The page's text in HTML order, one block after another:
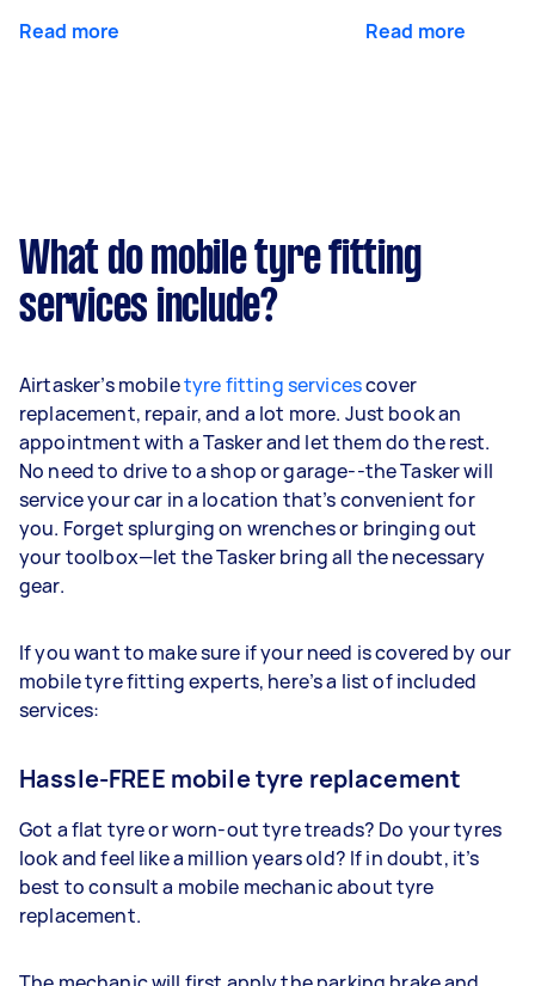
Read more Read more
What do mobile tyre fitting
services include?
Airtasker’s mobiletyre fitting servicescover
replacement, repair, and a lot more. Just book an
appointment with a Tasker and let them do the rest.
No need to drive to a shop or garage--the Tasker will
service your car in a location that’s convenient for
you. Forget splurging on wrenches or bringing out
your toolbox—let the Tasker bring all the necessary
gear.
If you want to make sure if your need is covered by our
mobile tyre fitting experts, here’s a list of included
services:
Hassle-FREE mobile tyre replacement
Got a flat tyre or worn-out tyre treads? Do your tyres
look and feel like a million years old? If in doubt, it’s
best to consult a mobile mechanic about tyre
replacement.